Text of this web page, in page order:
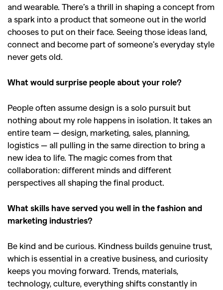
and wearable. There’s a thrill in shaping a concept from
a spark into a product that someone out in the world
chooses to put on their face. Seeing those ideas land,
connect and become part of someone’s everyday style
never gets old.
What would surprise people about your role?
People often assume design is a solo pursuit but
nothing about my role happens in isolation. It takes an
entire team — design, marketing, sales, planning,
logistics — all pulling in the same direction to bring a
new idea to life. The magic comes from that
collaboration: different minds and different
perspectives all shaping the final product.
What skills have served you well in the fashion and
marketing industries?
Be kind and be curious. Kindness builds genuine trust,
which is essential in a creative business, and curiosity
keeps you moving forward. Trends, materials,
technology, culture, everything shifts constantly in